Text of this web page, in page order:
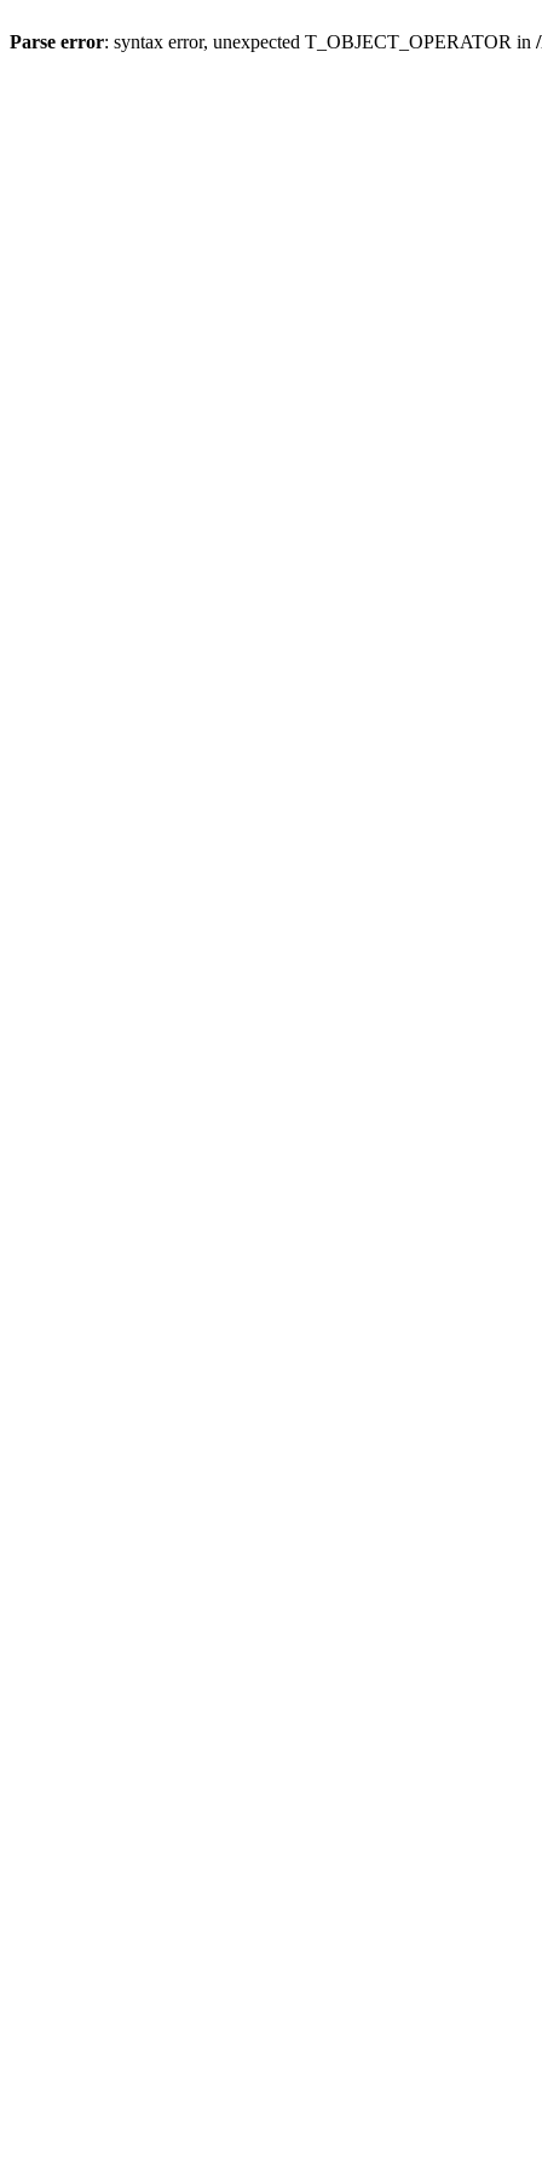
Parse error: syntax error, unexpected T_OBJECT_OPERATOR in